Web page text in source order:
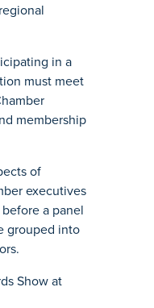
in a
must meet
membership
of
executives
a panel
grouped into
Show at